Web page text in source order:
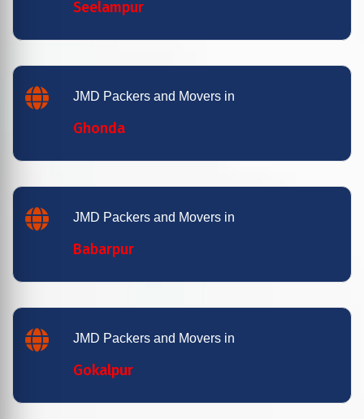
Seelampur
JMD Packers and Movers in
Ghonda
JMD Packers and Movers in
Babarpur
JMD Packers and Movers in
Gokalpur